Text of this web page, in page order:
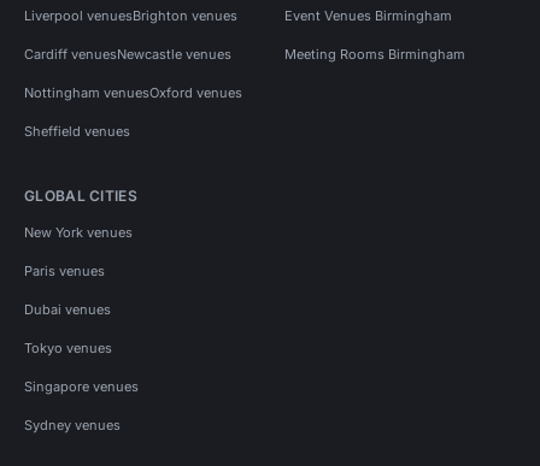
Liverpool venuesBrighton venues
Cardiff venuesNewcastle venues
Nottingham venuesOxford venues
Sheffield venues
Event Venues Birmingham
Meeting Rooms Birmingham
GLOBAL CITIES
New York venues
Paris venues
Dubai venues
Tokyo venues
Singapore venues
Sydney venues